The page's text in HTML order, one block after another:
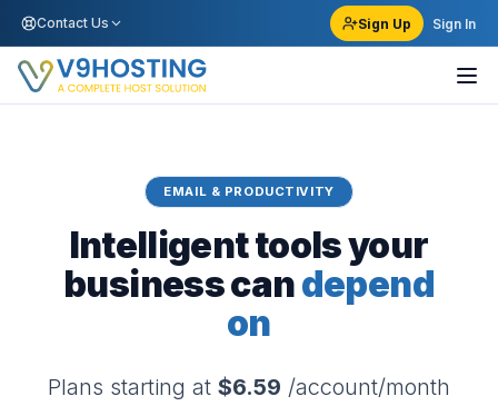
Contact Us Sign Up Sign In
EMAIL & PRODUCTIVITY
Intelligent tools your
business candepend
on
Plans starting at $6.59 /account/month